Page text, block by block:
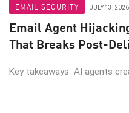
EMAIL SECURITY JULY 13, 2026
Email Agent
That Breaks Post-
Key takeaways AI agents